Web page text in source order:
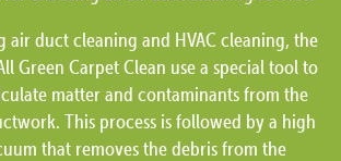
air duct cleaning and HVAC cleaning, the
Green Carpet Clean use a special tool to
matter and contaminants from the
This process is followed by a high
that removes the debris from the